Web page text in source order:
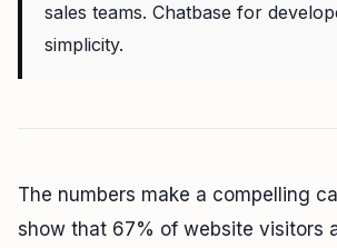
sales teams. Chatbase for
simplicity.
The numbers make a compelling
show that 67% of website visitors